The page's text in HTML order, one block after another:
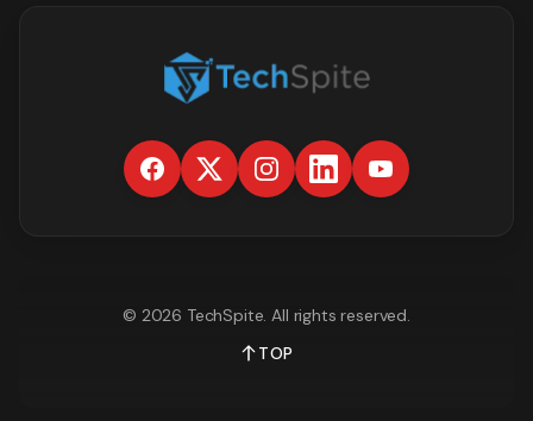
© 2026 TechSpite. All rights reserved.
TOP